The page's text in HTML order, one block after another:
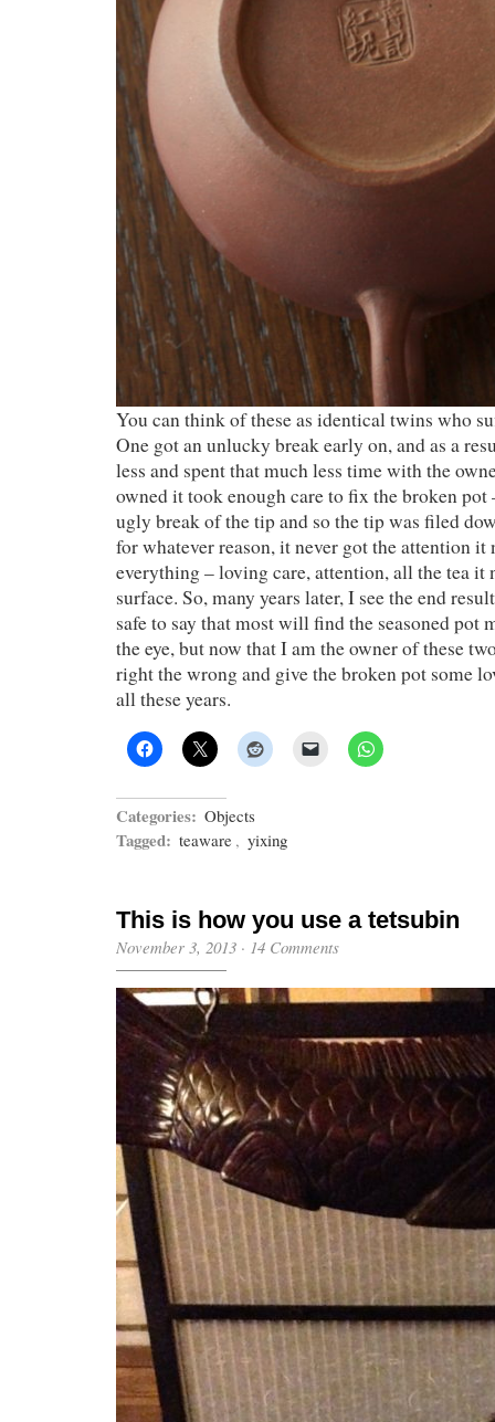
You can think of these as identical twins who
One got an unlucky break early on, and as a
less and spent that much less time with the
owned it took enough care to fix the broken pot
ugly break of the tip and so the tip was filed
for whatever reason, it never got the attention it
everything – loving care, attention, all the tea it
surface. So, many years later, I see the end
safe to say that most will find the seasoned pot
the eye, but now that I am the owner of these
right the wrong and give the broken pot some
all these years.
Categories: Objects
Tagged: teaware , yixing
This is how you use a tetsubin
November 3, 2013 · 14 Comments